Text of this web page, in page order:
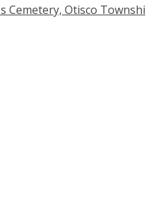
Cemetery, Otisco